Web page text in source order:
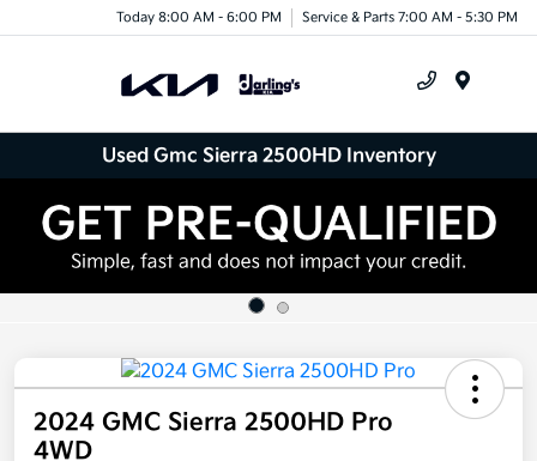
Today 8:00 AM - 6:00 PM Service & Parts 7:00 AM - 5:30 PM
Used Gmc Sierra 2500HD Inventory
2024 GMC Sierra 2500HD Pro
4WD